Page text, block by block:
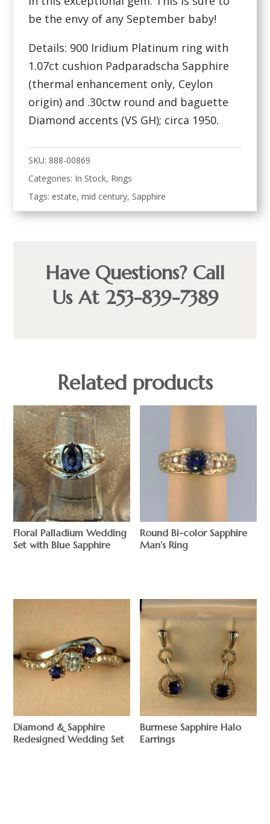
be the envy of any September baby!
Details: 900 Iridium Platinum ring with
1.07ct cushion Padparadscha Sapphire
(thermal enhancement only, Ceylon
origin) and .30ctw round and baguette
Diamond accents (VS GH); circa 1950.
SKU: 888-00869
Categories: In Stock, Rings
Tags: estate,mid century, Sapphire
Have Questions? Call
Us At 253-839-7389
Related products
Floral Palladium Wedding
Set with Blue Sapphire
Round Bi-color Sapphire
Man’s Ring
Diamond & Sapphire
Redesigned Wedding Set
Burmese Sapphire Halo
Earrings